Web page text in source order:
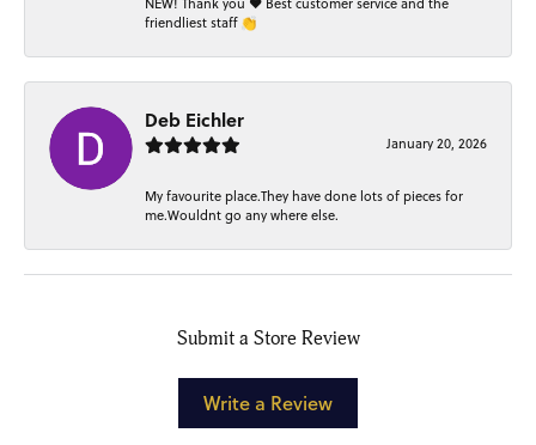
friendliest staff 👏
Deb Eichler
January 20, 2026
My favourite place.They have done lots of pieces for
me.Wouldnt go any where else.
Submit a Store Review
Write a Review